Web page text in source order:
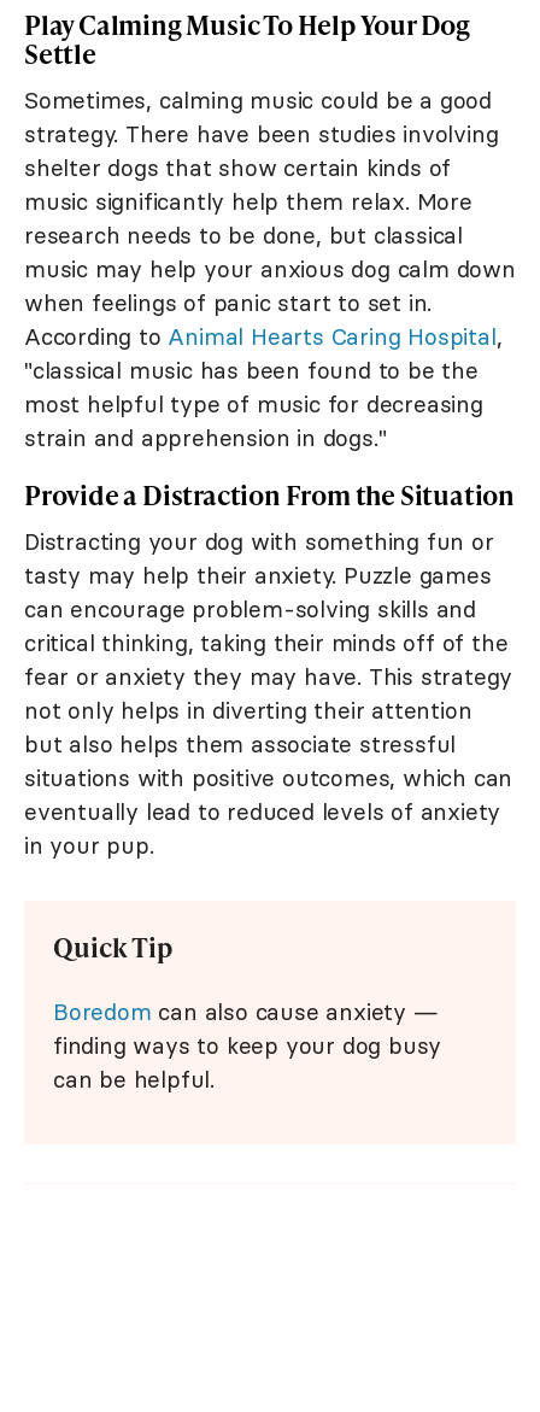
Play Calming Music To Help Your Dog
Settle
Sometimes, calming music could be a good
strategy. There have been studies involving
shelter dogs that show certain kinds of
music significantly help them relax. More
research needs to be done, but classical
music may help your anxious dog calm down
when feelings of panic start to set in.
According to Animal Hearts Caring Hospital,
"classical music has been found to be the
most helpful type of music for decreasing
strain and apprehension in dogs."
Provide a Distraction From the Situation
Distracting your dog with something fun or
tasty may help their anxiety. Puzzle games
can encourage problem-solving skills and
critical thinking, taking their minds off of the
fear or anxiety they may have. This strategy
not only helps in diverting their attention
but also helps them associate stressful
situations with positive outcomes, which can
eventually lead to reduced levels of anxiety
in your pup.
Quick Tip
Boredom can also cause anxiety —
finding ways to keep your dog busy
can be helpful.